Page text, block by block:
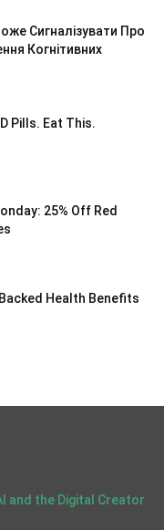
Сигналізувати Про
Когнітивних
Pills. Eat This.
25% Off Red
Health Benefits
and the Digital Creator